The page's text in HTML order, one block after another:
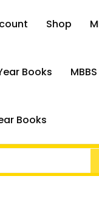
Shop
Books
Books